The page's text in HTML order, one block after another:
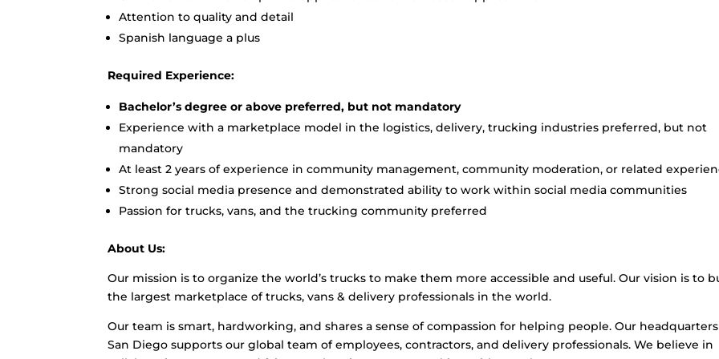
Attention to quality and detail
Spanish language a plus
Required Experience:
Bachelor’s degree or above preferred, but not mandatory
Experience with a marketplace model in the logistics, delivery, trucking industries preferred, but not
mandatory
At least 2 years of experience in community management, community moderation, or related
Strong social media presence and demonstrated ability to work within social media communities
Passion for trucks, vans, and the trucking community preferred
About Us:
Our mission is to organize the world’s trucks to make them more accessible and useful. Our vision is to
the largest marketplace of trucks, vans & delivery professionals in the world.
Our team is smart, hardworking, and shares a sense of compassion for helping people. Our
San Diego supports our global team of employees, contractors, and delivery professionals. We believe in